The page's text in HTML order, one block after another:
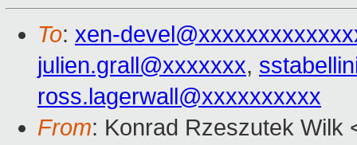
To: xen-
julien.grall@xxxxxxx,
ross.lagerwall@xxxxxxxxxx
From: Konrad Rzeszutek Wilk